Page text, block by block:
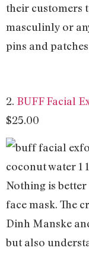
their customers
masculinly or
pins and
2. BUFF Facial
$25.00
Nothing is
face mask. The
Dinh Manske
but also